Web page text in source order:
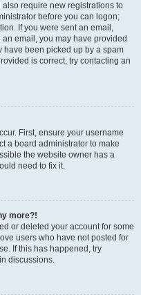
require new registrations to
before you can logon;
If you were sent an email,
email, you may have provided
have been picked up by a spam
is correct, try contacting an
First, ensure your username
a board administrator to make
the website owner has a
need to fix it.
more?!
or deleted your account for some
users who have not posted for
If this has happened, try
discussions.